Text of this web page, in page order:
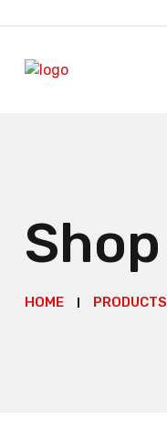
Shop
HOME PRODUCTS